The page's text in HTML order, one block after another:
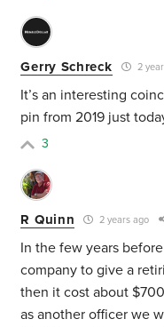
Gerry Schreck 2
It’s an interesting
pin from 2019 just
3
R Quinn 2 years ago
In the few years
company to give a
then it cost about
as another officer we